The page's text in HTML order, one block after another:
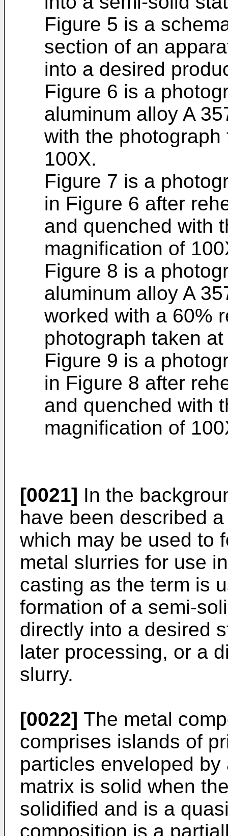
Figure 5 is a
section of an
into a desired
Figure 6 is a
aluminum alloy A
with the
100X.
Figure 7 is a
in Figure 6 after
and quenched with
magnification of
Figure 8 is a
aluminum alloy A
worked with a 60%
photograph taken
Figure 9 is a
in Figure 8 after
and quenched with
magnification of
[0021] In the
have been described
which may be used to
metal slurries for use
casting as the term is
formation of a semi-
directly into a desired
later processing, or a
slurry.
[0022] The metal
comprises islands of
particles enveloped
matrix is solid when
solidified and is a
composition is a